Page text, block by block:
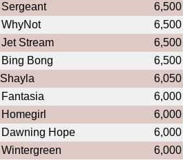
Sergeant
6,500
WhyNot
6,500
Jet Stream
6,500
Bing Bong
6,500
Shayla
6,050
Fantasia
6,000
Homegirl
6,000
Dawning Hope
6,000
Wintergreen 6,000